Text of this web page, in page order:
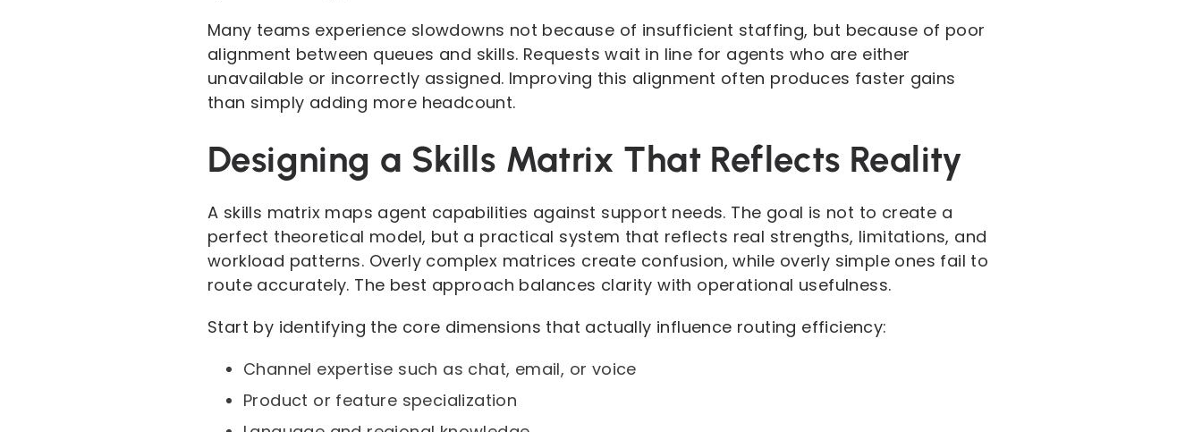
Many teams experience slowdowns not because of insufficient staffing, but because of poor
alignment between queues and skills. Requests wait in line for agents who are either
unavailable or incorrectly assigned. Improving this alignment often produces faster gains
than simply adding more headcount.
Designing a Skills Matrix That Reflects Reality
A skills matrix maps agent capabilities against support needs. The goal is not to create a
perfect theoretical model, but a practical system that reflects real strengths, limitations, and
workload patterns. Overly complex matrices create confusion, while overly simple ones fail to
route accurately. The best approach balances clarity with operational usefulness.
Start by identifying the core dimensions that actually influence routing efficiency:
Channel expertise such as chat, email, or voice
Product or feature specialization